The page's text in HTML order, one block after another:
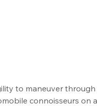
to maneuver
connoisseurs on